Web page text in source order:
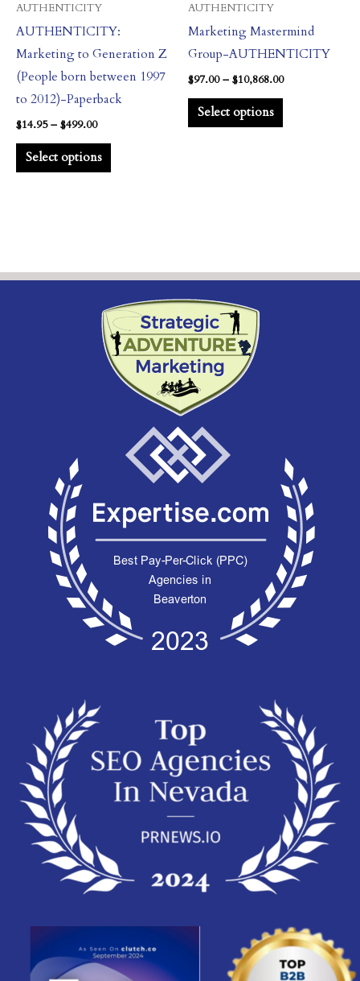
AUTHENTICITY
AUTHENTICITY:
Marketing to Generation Z
(People born between 1997
to 2012)-Paperback
$14.95 – $499.00
Select options
be
chosen
on
the
AUTHENTICITY
Marketing Mastermind
Group-AUTHENTICITY
$97.00 – $10,868.00
Select options
be
chosen
on